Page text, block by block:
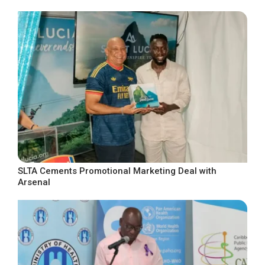
SLTA Cements Promotional Marketing Deal with
Arsenal